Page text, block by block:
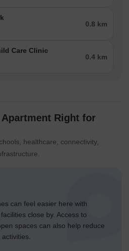
0.8 km
Care Clinic
0.4 km
Right for
healthcare, connectivity,
can feel easier here with
close by. Access to
spaces can also help reduce